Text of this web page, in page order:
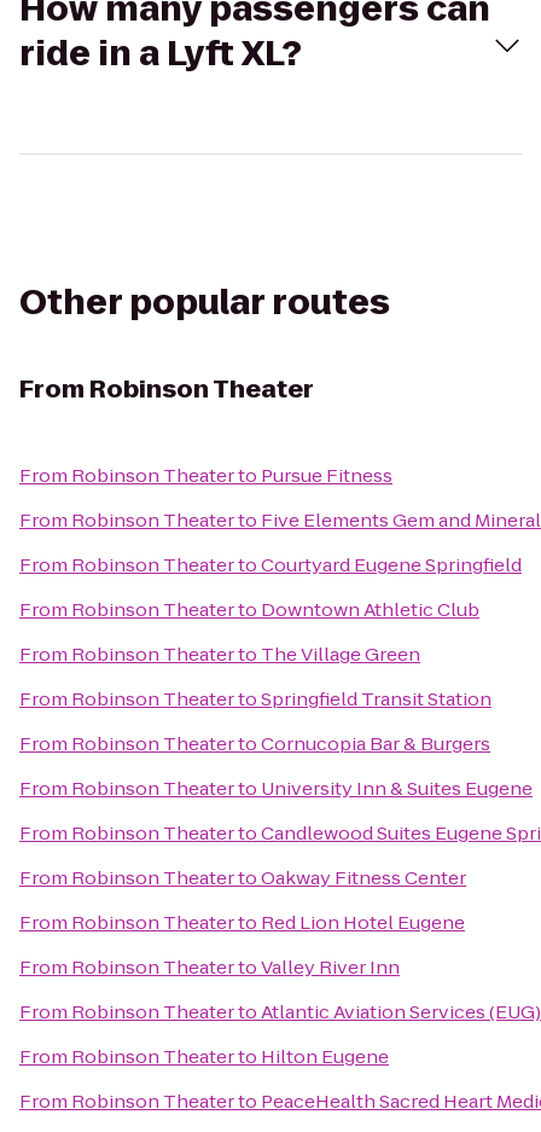
ride in a Lyft XL?
Other popular routes
From Robinson Theater
From Robinson Theaterto Pursue Fitness
From Robinson Theaterto Five Elements Gem and Mineral
From Robinson TheatertoCourtyard Eugene Springfield
From Robinson Theaterto Downtown Athletic Club
From Robinson Theaterto The Village Green
From Robinson TheatertoSpringfield Transit Station
From Robinson TheatertoCornucopia Bar & Burgers
From Robinson Theaterto University Inn & Suites Eugene
From Robinson TheatertoCandlewood Suites Eugene
From Robinson TheatertoOakway Fitness Center
From Robinson Theaterto Red Lion Hotel Eugene
From Robinson TheatertoValley River Inn
From Robinson TheatertoAtlantic Aviation Services (EUG)
From Robinson Theaterto Hilton Eugene
From Robinson Theaterto PeaceHealth Sacred Heart